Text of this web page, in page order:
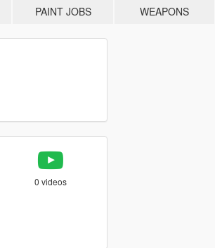
PAINT JOBS WEAPONS
0 videos